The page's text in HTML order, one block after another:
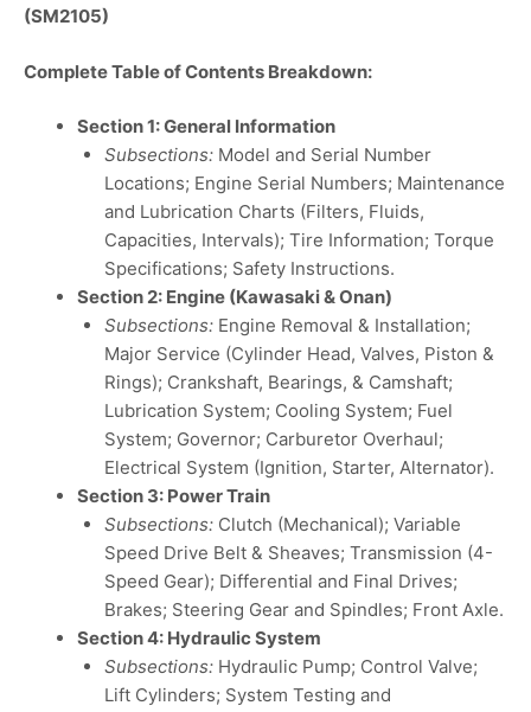
(SM2105)
Complete Table of Contents Breakdown:
Section 1: General Information
Subsections:Model and Serial Number
Locations; Engine Serial Numbers; Maintenance
and Lubrication Charts (Filters, Fluids,
Capacities, Intervals); Tire Information; Torque
Specifications; Safety Instructions.
Section 2: Engine (Kawasaki & Onan)
Subsections:Engine Removal & Installation;
Major Service (Cylinder Head, Valves, Piston &
Rings); Crankshaft, Bearings, & Camshaft;
Lubrication System; Cooling System; Fuel
System; Governor; Carburetor Overhaul;
Electrical System (Ignition, Starter, Alternator).
Section 3: Power Train
Subsections:Clutch (Mechanical); Variable
Speed Drive Belt & Sheaves; Transmission (4-
Speed Gear); Differential and Final Drives;
Brakes; Steering Gear and Spindles; Front Axle.
Section 4: Hydraulic System
Subsections:Hydraulic Pump; Control Valve;
Lift Cylinders; System Testing and